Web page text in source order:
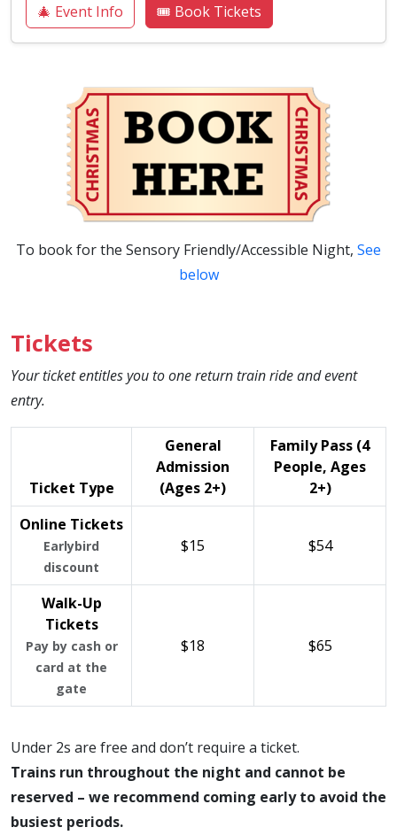
🎄 Event Info 🎟️ Book Tickets
To book for the Sensory Friendly/Accessible Night, See
below
Tickets
Your ticket entitles you to one return train ride and event
entry.
Ticket Type
General
Admission
(Ages 2+)
Family Pass (4
People, Ages
2+)
Online Tickets
Earlybird
discount
$15 $54
Walk-Up
Tickets
Pay by cash or
card at the
gate
$18 $65
Under 2s are free and don’t require a ticket.
Trains run throughout the night and cannot be
reserved – we recommend coming early to avoid the
busiest periods.